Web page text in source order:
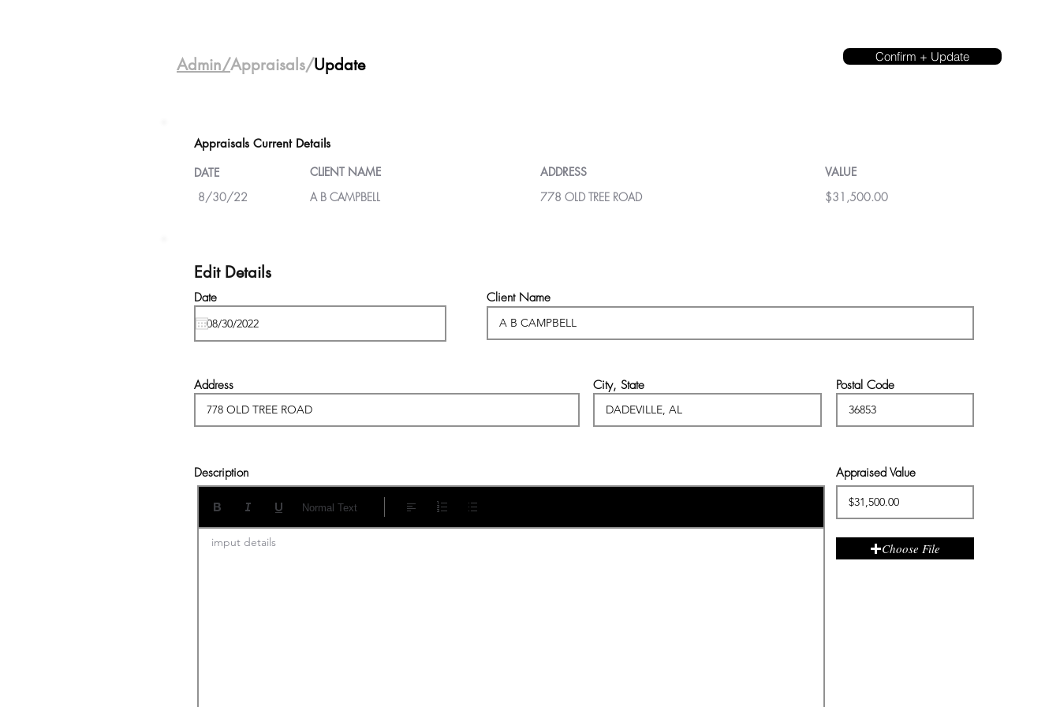
Admin/Appraisals/Update Confirm + Update
Appraisals Current Details
DATE
CLIENT NAME ADDRESS
VALUE
8/30/22
A B CAMPBELL 778 OLD TREE ROAD $31,500.00
Edit Details
Date Client Name
Address City, State Postal Code
Description
imput details
Normal Text
Appraised Value
Choose File